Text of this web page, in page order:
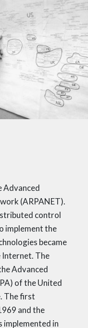
Advanced
(ARPANET).
control
implement the
became
The
Advanced
of the United
The first
and the
in